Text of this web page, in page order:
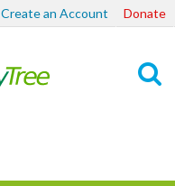
Create an Account Donate